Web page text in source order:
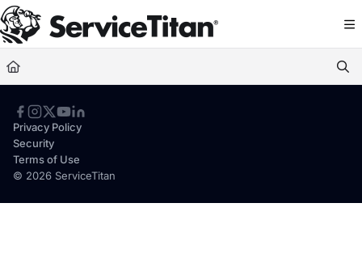
Documentation Index
Fetch the complete documentation index at: https://help.servicetitan.com/
Use this file to discover all available pages before exploring further.
© 2026 ServiceTitan
Privacy Policy
Security
Terms of Use